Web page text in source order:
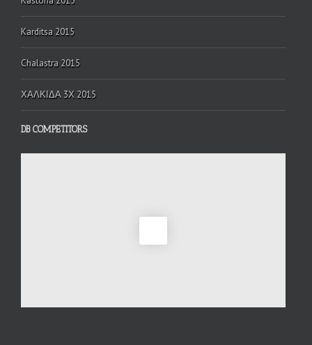
Karditsa 2015
Chalastra 2015
ΧΑΛΚΙΔΑ 3Χ 2015
DB COMPETITORS